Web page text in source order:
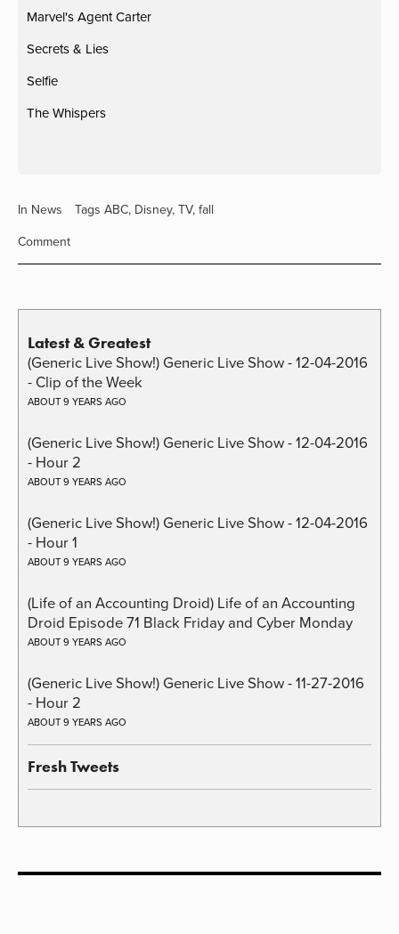
Marvel's Agent Carter
Secrets & Lies
Selfie
The Whispers
In News Tags ABC, Disney, TV, fall
Comment
Latest & Greatest
(Generic Live Show!) Generic Live Show - 12-04-2016
- Clip of the Week
ABOUT 9 YEARS AGO
(Generic Live Show!) Generic Live Show - 12-04-2016
- Hour 2
ABOUT 9 YEARS AGO
(Generic Live Show!) Generic Live Show - 12-04-2016
- Hour 1
ABOUT 9 YEARS AGO
(Life of an Accounting Droid) Life of an Accounting
Droid Episode 71 Black Friday and Cyber Monday
ABOUT 9 YEARS AGO
(Generic Live Show!) Generic Live Show - 11-27-2016
- Hour 2
ABOUT 9 YEARS AGO
Fresh Tweets